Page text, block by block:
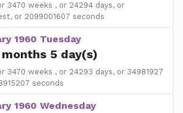
3470 weeks , or 24294 days, or
or 2099001607 seconds
1960 Tuesday
5 day(s)
3470 weeks , or 24293 days, or 34981927
seconds
1960 Wednesday